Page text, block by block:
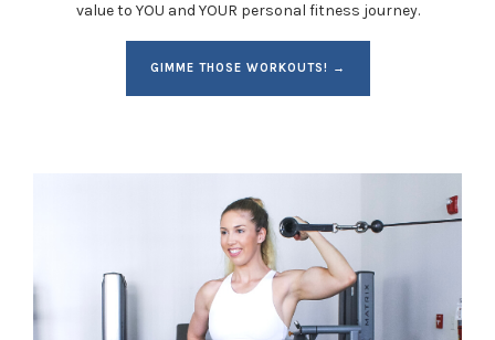
value to YOU and YOUR personal fitness journey.
GIMME THOSE WORKOUTS! →